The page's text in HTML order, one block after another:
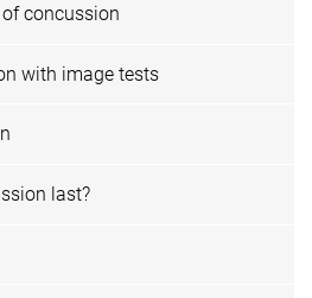
concussion
with image tests
last?